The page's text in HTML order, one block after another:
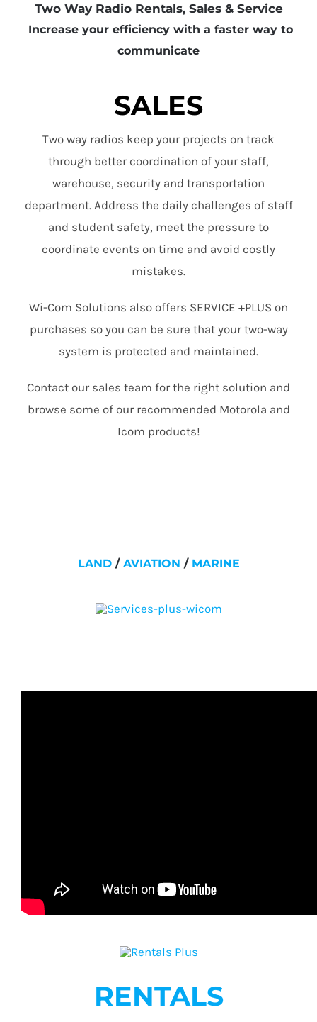
Two Way Radio Rentals, Sales & Service
Increase your efficiency with a faster way to
communicate
SALES
Two way radios keep your projects on track
through better coordination of your staff,
warehouse, security and transportation
department. Address the daily challenges of staff
and student safety, meet the pressure to
coordinate events on time and avoid costly
mistakes.
Wi-Com Solutions also offers SERVICE +PLUS on
purchases so you can be sure that your two-way
system is protected and maintained.
Contact our sales team for the right solution and
browse some of our recommended Motorola and
Icom products!
LAND/ AVIATION / MARINE
RENTALS